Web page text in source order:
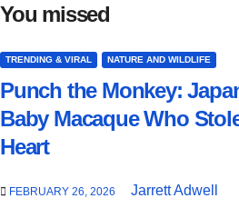
You missed
TRENDING & VIRAL NATURE AND WILDLIFE
Punch the Monkey:
Baby Macaque Who
Heart
FEBRUARY 26, 2026 Jarrett Adwell